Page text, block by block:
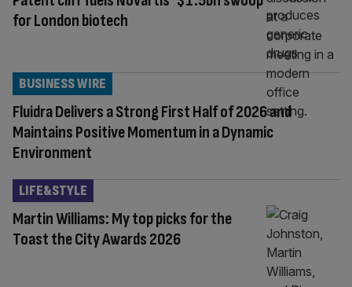
for London biotech
Fluidra Delivers a Strong First Half of 2026 and
Maintains Positive Momentum in a Dynamic
Environment
BUSINESS WIRE
Martin Williams: My top picks for the
Toast the City Awards 2026
LIFE&STYLE